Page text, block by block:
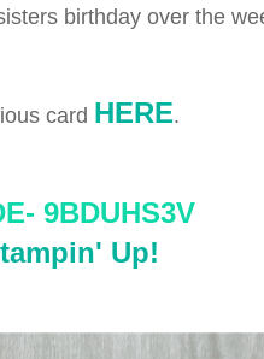
birthday over the
card HERE.
9BDUHS3V
Up!